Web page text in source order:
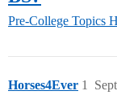
Pre-College Topics
Horses4Ever 1